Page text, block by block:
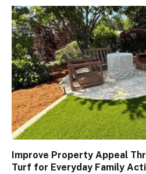
Improve Property Appeal
Turf for Everyday Family